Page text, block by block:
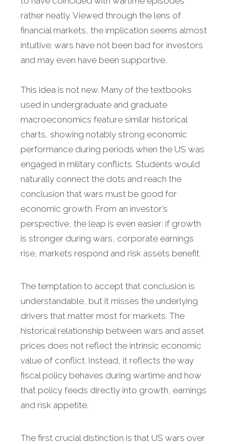
rather neatly. Viewed through the lens of
financial markets, the implication seems almost
intuitive: wars have not been bad for investors
and may even have been supportive.
This idea is not new. Many of the textbooks
used in undergraduate and graduate
macroeconomics feature similar historical
charts, showing notably strong economic
performance during periods when the US was
engaged in military conflicts. Students would
naturally connect the dots and reach the
conclusion that wars must be good for
economic growth. From an investor’s
perspective, the leap is even easier: if growth
is stronger during wars, corporate earnings
rise, markets respond and risk assets benefit.
The temptation to accept that conclusion is
understandable, but it misses the underlying
drivers that matter most for markets. The
historical relationship between wars and asset
prices does not reflect the intrinsic economic
value of conflict. Instead, it reflects the way
fiscal policy behaves during wartime and how
that policy feeds directly into growth, earnings
and risk appetite.
The first crucial distinction is that US wars over